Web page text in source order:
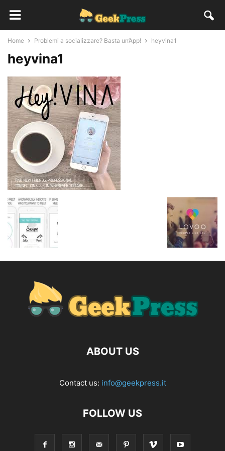
Home Problemi a socializzare? Basta un’App! heyvina1
heyvina1
ABOUT US
Contact us: info@geekpress.it
FOLLOW US